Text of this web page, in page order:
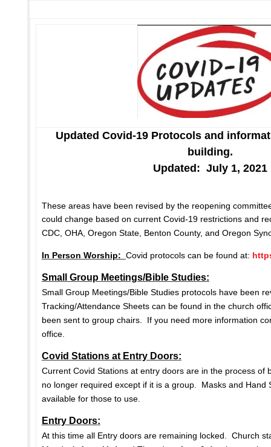
Updated Covid-19 Protocols and
building.
Updated: July 1, 2021
These areas have been revised by the reopening
could change based on current Covid-19 restrictions and
CDC, OHA, Oregon State, Benton County, and Oregon
In Person Worship: Covid protocols can be found at:
Small Group Meetings/Bible Studies:
Small Group Meetings/Bible Studies protocols have been
Tracking/Attendance Sheets can be found in the church
been sent to group chairs. If you need more information
office.
Covid Stations at Entry Doors:
Current Covid Stations at entry doors are in the process of
no longer required except if it is a group. Masks and Hand
available for those to use.
Entry Doors:
At this time all Entry doors are remaining locked. Church